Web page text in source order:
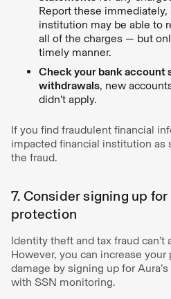
Report these immediately,
institution may be able to
all of the charges — but
timely manner.
Check your bank account
withdrawals, new
didn’t apply.
If you find fraudulent financial
impacted financial institution as
the fraud.
7. Consider signing up
protection
Identity theft and tax fraud can’t
However, you can increase
damage by signing up for Aura’s
with SSN monitoring.